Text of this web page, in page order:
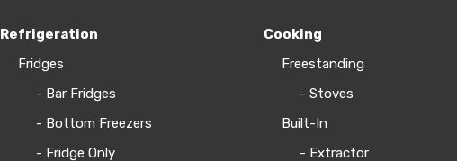
Refrigeration
Fridges
- Bar Fridges
- Bottom Freezers
- Fridge Only
Cooking
Freestanding
- Stoves
Built-In
- Extractor